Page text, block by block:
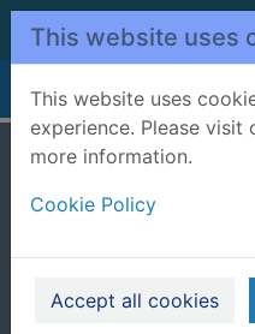
Skip to main content
This website uses
This website uses
experience. Please
more information.
Cookie Policy
Accept all cookies
Home Full display
2012